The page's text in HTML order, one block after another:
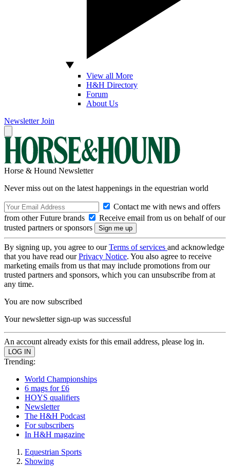
View all More
H&H Directory
Forum
About Us
Newsletter Join
Horse & Hound Newsletter
Never miss out on the latest happenings in the equestrian world
Contact me with news and offers
from other Future brands
Receive email from us on behalf of our
trusted partners or sponsors
By signing up, you agree to ourTerms of services and acknowledge
that you have read ourPrivacy Notice. You also agree to receive
marketing emails from us that may include promotions from our
trusted partners and sponsors, which you can unsubscribe from at
any time.
You are now subscribed
Your newsletter sign-up was successful
An account already exists for this email address, please log in.
Trending:
World Championships
6 mags for £6
HOYS qualifiers
Newsletter
The H&H Podcast
For subscribers
In H&H magazine
Equestrian Sports
Showing